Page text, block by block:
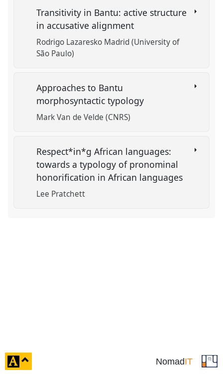
Transitivity in Bantu: active structure
in accusative alignment
Rodrigo Lazaresko Madrid (University of
São Paulo)
Approaches to Bantu
morphosyntactic typology
Mark Van de Velde (CNRS)
Respect*in*g African languages:
towards a typology of pronominal
honorification in African languages
Lee Pratchett
NomadIT
click
to